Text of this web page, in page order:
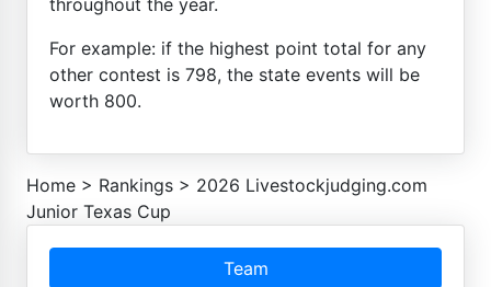
For example: if the highest point total for any
other contest is 798, the state events will be
worth 800.
Home > Rankings > 2026 Livestockjudging.com
Junior Texas Cup
Team